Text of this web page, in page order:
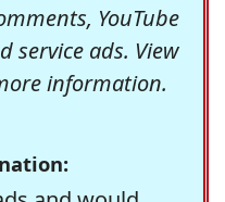
YouTube
service ads. View
information.